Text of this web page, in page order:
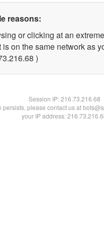
reasons:
or clicking at an
is on the same network as
)
Session IP:216.73.216.68
persists, please contact us at
your IP address: